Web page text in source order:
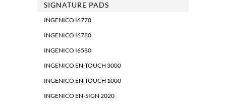
SIGNATURE PADS
INGENICO I6770
INGENICO I6780
INGENICO I6580
INGENICO EN-TOUCH 3000
INGENICO EN-TOUCH 1000
INGENICO EN-SIGN 2020